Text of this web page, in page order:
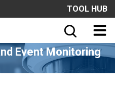
TOOL HUB
Event Monitoring